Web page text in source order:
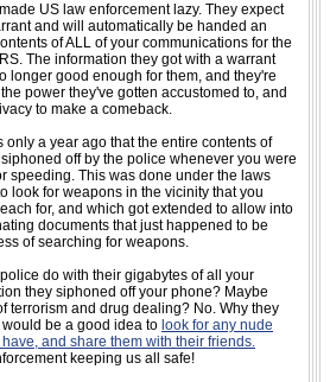
US law enforcement lazy. They expect
and will automatically be handed an
of ALL of your communications for the
The information they got with a warrant
longer good enough for them, and they're
power they've gotten accustomed to, and
to make a comeback.
only a year ago that the entire contents of
off by the police whenever you were
speeding. This was done under the laws
look for weapons in the vicinity that you
for, and which got extended to allow into
documents that just happened to be
of searching for weapons.
do with their gigabytes of all your
they siphoned off your phone? Maybe
terrorism and drug dealing? No. Why they
be a good idea to look for any nude
and share them with their friends.
keeping us all safe!